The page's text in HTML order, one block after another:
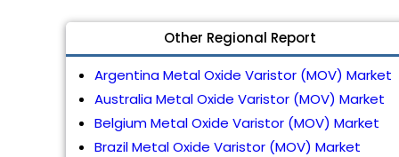
Other Regional Report
Argentina Metal Oxide Varistor (MOV) Market
Australia Metal Oxide Varistor (MOV) Market
Belgium Metal Oxide Varistor (MOV) Market
Brazil Metal Oxide Varistor (MOV) Market